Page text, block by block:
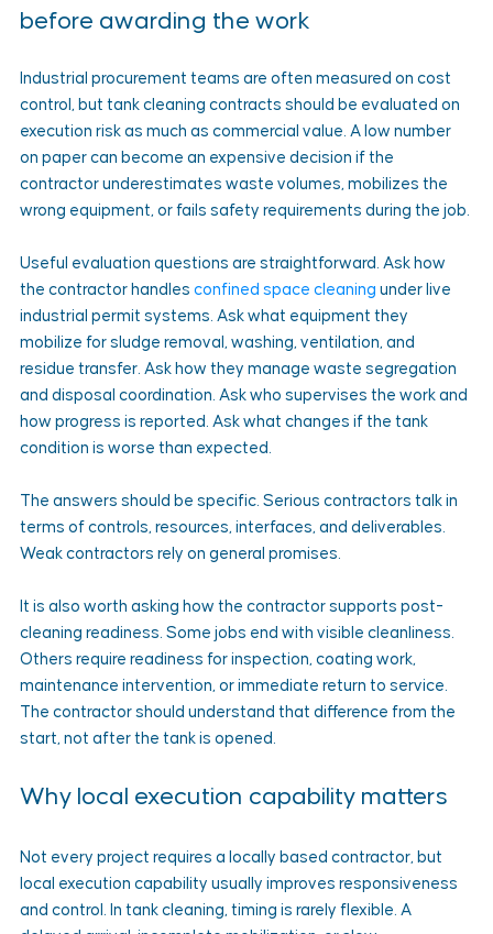
before awarding the work
Industrial procurement teams are often measured on cost
control, but tank cleaning contracts should be evaluated on
execution risk as much as commercial value. A low number
on paper can become an expensive decision if the
contractor underestimates waste volumes, mobilizes the
wrong equipment, or fails safety requirements during the job.
Useful evaluation questions are straightforward. Ask how
the contractor handles confined space cleaning under live
industrial permit systems. Ask what equipment they
mobilize for sludge removal, washing, ventilation, and
residue transfer. Ask how they manage waste segregation
and disposal coordination. Ask who supervises the work and
how progress is reported. Ask what changes if the tank
condition is worse than expected.
The answers should be specific. Serious contractors talk in
terms of controls, resources, interfaces, and deliverables.
Weak contractors rely on general promises.
It is also worth asking how the contractor supports post-
cleaning readiness. Some jobs end with visible cleanliness.
Others require readiness for inspection, coating work,
maintenance intervention, or immediate return to service.
The contractor should understand that difference from the
start, not after the tank is opened.
Why local execution capability matters
Not every project requires a locally based contractor, but
local execution capability usually improves responsiveness
and control. In tank cleaning, timing is rarely flexible. A